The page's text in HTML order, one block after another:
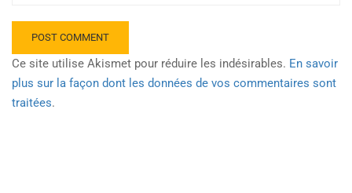
Ce site utilise Akismet pour réduire les indésirables. En savoir
plus sur la façon dont les données de vos commentaires sont
traitées.